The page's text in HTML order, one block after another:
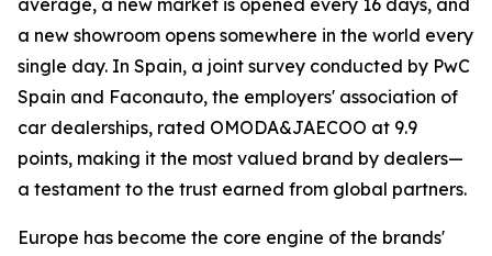
average, a new market is opened every 16 days, and
a new showroom opens somewhere in the world every
single day. In Spain, a joint survey conducted by PwC
Spain and Faconauto, the employers' association of
car dealerships, rated OMODA&JAECOO at 9.9
points, making it the most valued brand by dealers—
a testament to the trust earned from global partners.
Europe has become the core engine of the brands'